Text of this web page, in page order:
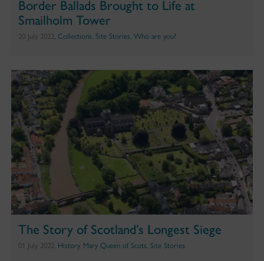
Border Ballads Brought to Life at
Smailholm Tower
20 July 2022, Collections Site Stories Who are you?
The Story of Scotland’s Longest Siege
01 July 2022, History, Mary Queen of Scots Site Stories